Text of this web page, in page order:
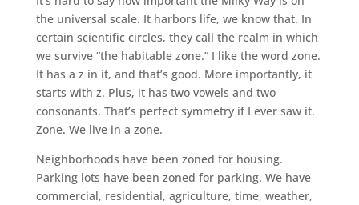
the universal scale. It harbors life, we know that. In
certain scientific circles, they call the realm in which
we survive “the habitable zone.” I like the word zone.
It has a z in it, and that’s good. More importantly, it
starts with z. Plus, it has two vowels and two
consonants. That’s perfect symmetry if I ever saw it.
Zone. We live in a zone.
Neighborhoods have been zoned for housing.
Parking lots have been zoned for parking. We have
commercial, residential, agriculture, time, weather,